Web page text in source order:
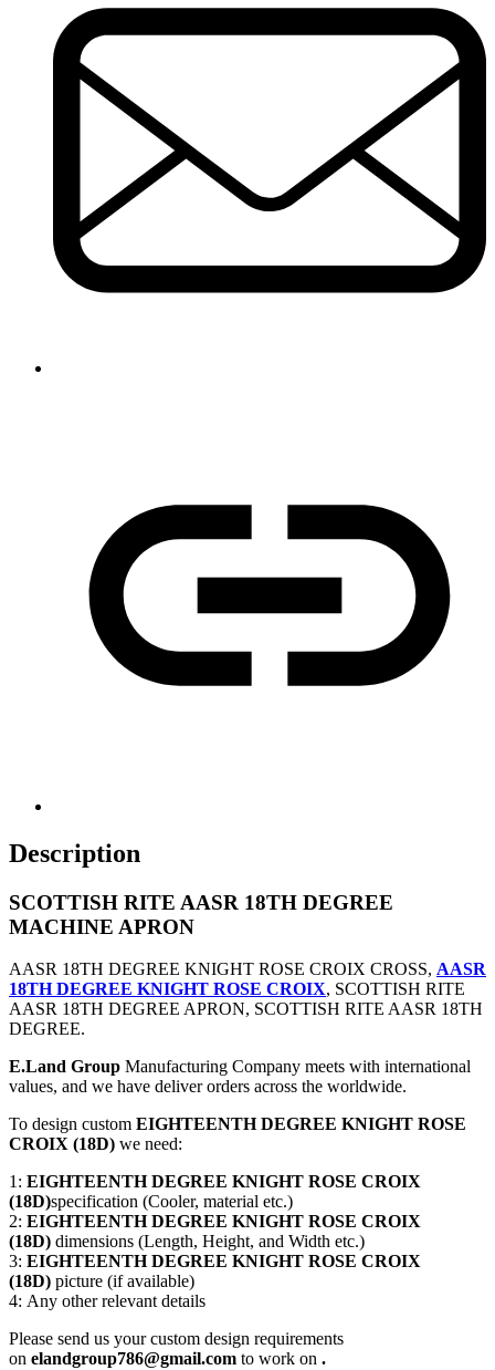
Description
SCOTTISH RITE AASR 18TH DEGREE
MACHINE APRON
AASR 18TH DEGREE KNIGHT ROSE CROIX CROSS, AASR
18TH DEGREE KNIGHT ROSE CROIX, SCOTTISH RITE
AASR 18TH DEGREE APRON, SCOTTISH RITE AASR 18TH
DEGREE.
E.Land Group Manufacturing Company meets with international
values, and we have deliver orders across the worldwide.
To design custom EIGHTEENTH DEGREE KNIGHT ROSE
CROIX (18D) we need:
1: EIGHTEENTH DEGREE KNIGHT ROSE CROIX
(18D)specification (Cooler, material etc.)
2: EIGHTEENTH DEGREE KNIGHT ROSE CROIX
(18D) dimensions (Length, Height, and Width etc.)
3: EIGHTEENTH DEGREE KNIGHT ROSE CROIX
(18D) picture (if available)
4: Any other relevant details
Please send us your custom design requirements
on elandgroup786@gmail.com to work on .